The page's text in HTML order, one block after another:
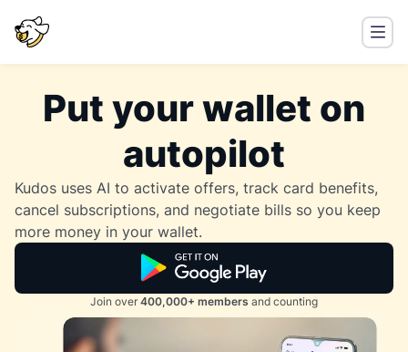
Put your wallet on
autopilot
Kudos uses AI to activate offers, track card benefits,
cancel subscriptions, and negotiate bills so you keep
more money in your wallet.
Join over 400,000+ members and counting